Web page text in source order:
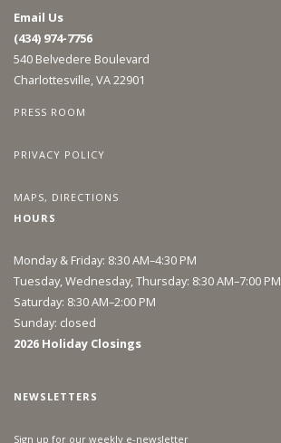
Email Us
(434) 974-7756
540 Belvedere Boulevard
Charlottesville, VA 22901
PRESS ROOM
PRIVACY POLICY
MAPS, DIRECTIONS
HOURS
Monday & Friday: 8:30 AM–4:30 PM
Tuesday, Wednesday, Thursday: 8:30 AM–7:00 PM
Saturday: 8:30 AM–2:00 PM
Sunday: closed
2026 Holiday Closings
NEWSLETTERS
Sign up for our weekly e-newsletter